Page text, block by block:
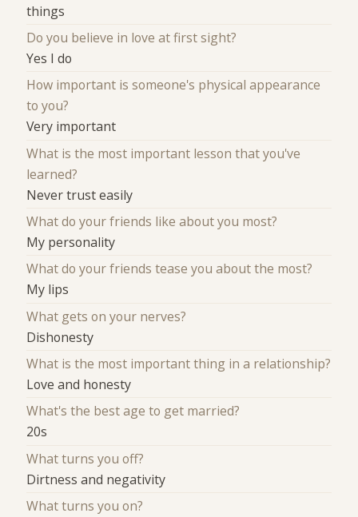
things
Do you believe in love at first sight?
Yes I do
How important is someone's physical appearance
to you?
Very important
What is the most important lesson that you've
learned?
Never trust easily
What do your friends like about you most?
My personality
What do your friends tease you about the most?
My lips
What gets on your nerves?
Dishonesty
What is the most important thing in a relationship?
Love and honesty
What's the best age to get married?
20s
What turns you off?
Dirtness and negativity
What turns you on?